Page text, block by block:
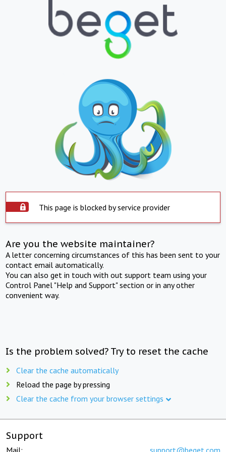
This page is blocked by service provider
Are you the website maintainer?
A letter concerning circumstances of this has been sent to your
contact email automatically.
You can also get in touch with out support team using your
Control Panel "Help and Support" section or in any other
convenient way.
Is the problem solved? Try to reset the cache
Clear the cache automatically
Reload the page by pressing
Clear the cache from your browser settings
Support
Mail: support@beget.com